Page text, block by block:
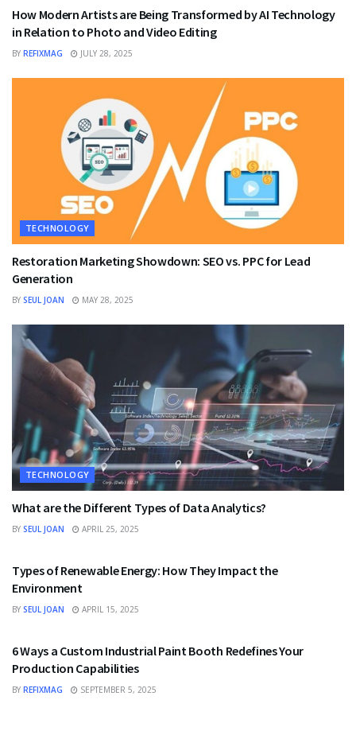
How Modern Artists are Being Transformed by AI Technology
in Relation to Photo and Video Editing
BY REFIXMAG JULY 28, 2025
TECHNOLOGY
Restoration Marketing Showdown: SEO vs. PPC for Lead
Generation
BY SEUL JOAN MAY 28, 2025
TECHNOLOGY
What are the Different Types of Data Analytics?
BY SEUL JOAN APRIL 25, 2025
TECHNOLOGY
Types of Renewable Energy: How They Impact the
Environment
BY SEUL JOAN APRIL 15, 2025
TECHNOLOGY
6 Ways a Custom Industrial Paint Booth Redefines Your
Production Capabilities
BY REFIXMAG SEPTEMBER 5, 2025